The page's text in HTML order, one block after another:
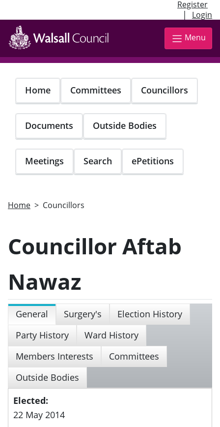
Register
| Login
Skip
main
content
Menu
Home Committees Councillors
Documents Outside Bodies
Meetings Search ePetitions
Home Councillors
Councillor Aftab
Nawaz
General Surgery's
Election History
Party History
Ward History
Members Interests
Committees
Outside Bodies
Elected:
22 May 2014